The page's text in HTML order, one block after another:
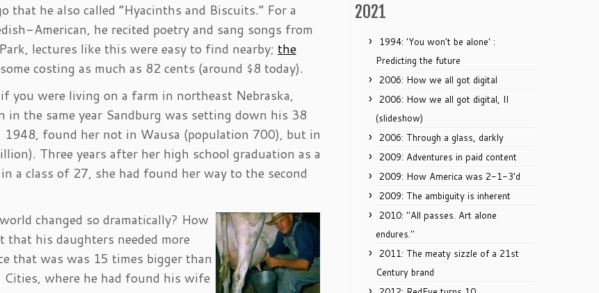
that he also called “Hyacinths and Biscuits.” For a
American, he recited poetry and sang songs from
lectures like this were easy to find nearby; the
costing as much as 82 cents (around $8 today).
you were living on a farm in northeast Nebraska,
in the same year Sandburg was setting down his 38
1948, found her not in Wausa (population 700), but in
Three years after her high school graduation as a
a class of 27, she had found her way to the second
changed so dramatically? How
his daughters needed more
that was was 15 times bigger than
where he had found his wife
2021
1994: 'You won't be alone' :
Predicting the future
2006: How we all got digital
2006: How we all got digital, II
(slideshow)
2006: Through a glass, darkly
2009: Adventures in paid content
2009: How America was 2-1-3'd
2009: The ambiguity is inherent
2010: "All passes. Art alone
endures."
2011: The meaty sizzle of a 21st
Century brand